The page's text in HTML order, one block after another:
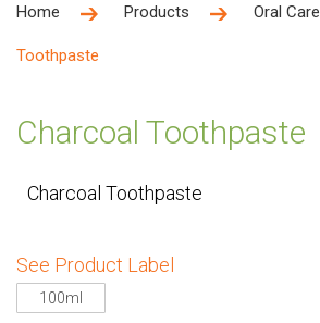
Home Products Oral Care
Toothpaste
Charcoal Toothpaste
Charcoal Toothpaste
See Product Label
100ml